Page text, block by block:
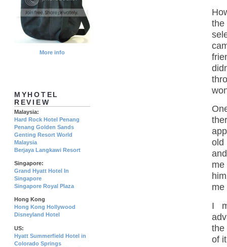
the
old
me
I
the
of
More info
MYHOTEL
REVIEW
Malaysia:
Hard Rock Hotel Penang
Penang Golden Sands
Genting Resort World
Malaysia
Berjaya Langkawi Resort
Singapore:
Grand Hyatt Hotel In
Singapore
Singapore Royal Plaza
Hong Kong
Hong Kong Hollywood
Disneyland Hotel
US:
Hyatt Summerfield Hotel in
Colorado Springs